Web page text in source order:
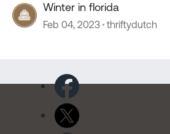
Winter in florida
Feb 04, 2023 thriftydutch